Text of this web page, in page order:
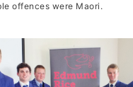
offences were Maori.